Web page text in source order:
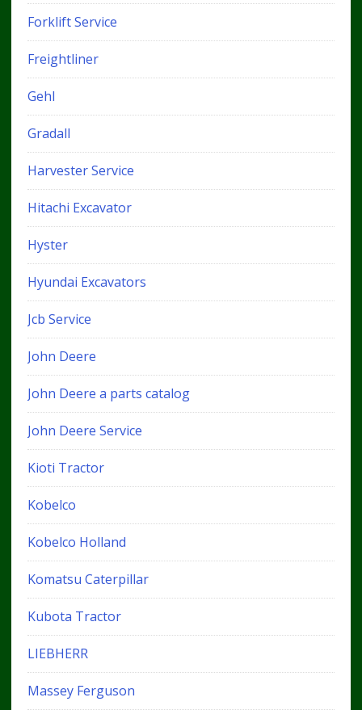
Forklift Service
Freightliner
Gehl
Gradall
Harvester Service
Hitachi Excavator
Hyster
Hyundai Excavators
Jcb Service
John Deere
John Deere a parts catalog
John Deere Service
Kioti Tractor
Kobelco
Kobelco Holland
Komatsu Caterpillar
Kubota Tractor
LIEBHERR
Massey Ferguson